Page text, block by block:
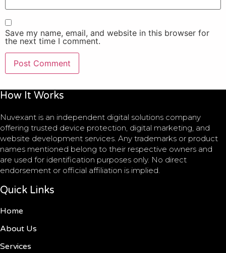
Save my name, email, and website in this browser for
the next time I comment.
How It Works
Nuvexant is an independent digital solutions company
offering trusted device protection, digital marketing, and
website development services. Any trademarks or product
names mentioned belong to their respective owners and
are used for identification purposes only. No direct
endorsement or official affiliation is implied.
Quick Links
Home
About Us
Services